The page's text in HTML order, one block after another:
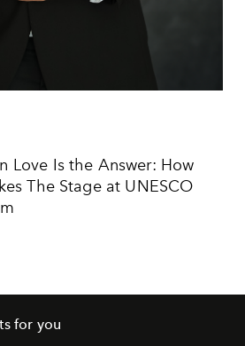
Love Is the Answer: How
The Stage at UNESCO
for you